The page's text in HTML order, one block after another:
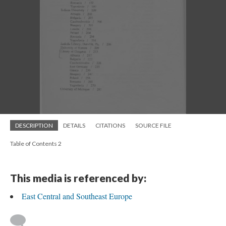
DESCRIPTION DETAILS CITATIONS SOURCE FILE
Table of Contents 2
This media is referenced by:
East Central and Southeast Europe